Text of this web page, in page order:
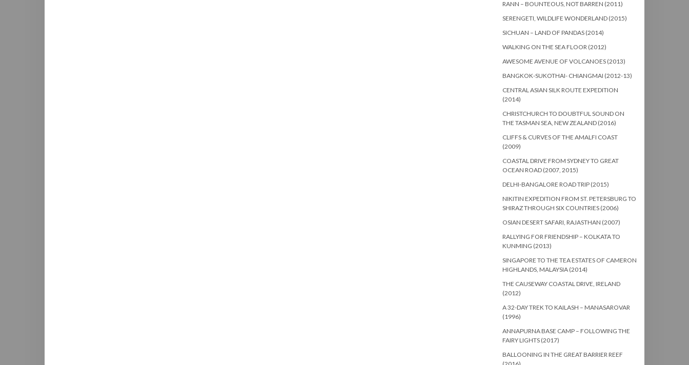
RANN – BOUNTEOUS, NOT BARREN (2011)
SERENGETI, WILDLIFE WONDERLAND (2015)
SICHUAN – LAND OF PANDAS (2014)
WALKING ON THE SEA FLOOR (2012)
AWESOME AVENUE OF VOLCANOES (2013)
BANGKOK-SUKOTHAI- CHIANGMAI (2012-13)
CENTRAL ASIAN SILK ROUTE EXPEDITION
(2014)
CHRISTCHURCH TO DOUBTFUL SOUND ON
THE TASMAN SEA, NEW ZEALAND (2016)
CLIFFS & CURVES OF THE AMALFI COAST
(2009)
COASTAL DRIVE FROM SYDNEY TO GREAT
OCEAN ROAD (2007, 2015)
DELHI-BANGALORE ROAD TRIP (2015)
NIKITIN EXPEDITION FROM ST. PETERSBURG TO
SHIRAZ THROUGH SIX COUNTRIES (2006)
OSIAN DESERT SAFARI, RAJASTHAN (2007)
RALLYING FOR FRIENDSHIP – KOLKATA TO
KUNMING (2013)
SINGAPORE TO THE TEA ESTATES OF CAMERON
HIGHLANDS, MALAYSIA (2014)
THE CAUSEWAY COASTAL DRIVE, IRELAND
(2012)
A 32-DAY TREK TO KAILASH – MANASAROVAR
(1996)
ANNAPURNA BASE CAMP – FOLLOWING THE
FAIRY LIGHTS (2017)
BALLOONING IN THE GREAT BARRIER REEF